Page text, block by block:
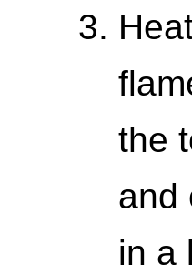
the
and
in a